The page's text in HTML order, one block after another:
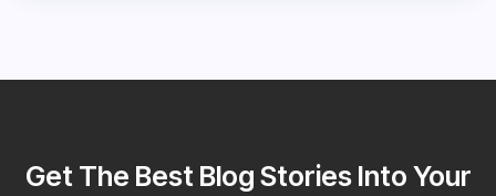
Get The Best Blog Stories Into Your